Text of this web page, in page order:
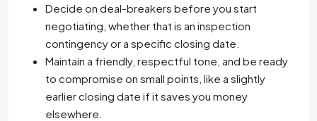
Decide on deal-breakers before you start
negotiating, whether that is an inspection
contingency or a specific closing date.
Maintain a friendly, respectful tone, and be ready
to compromise on small points, like a slightly
earlier closing date if it saves you money
elsewhere.